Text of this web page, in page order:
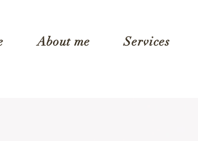
About me Services